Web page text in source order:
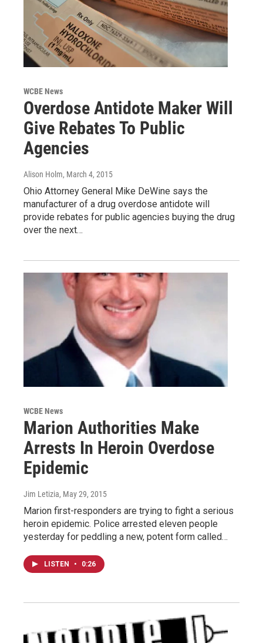
WCBE News
Overdose Antidote Maker Will
Give Rebates To Public
Agencies
Alison Holm, March 4, 2015
Ohio Attorney General Mike DeWine says the
manufacturer of a drug overdose antidote will
provide rebates for public agencies buying the drug
over the next…
WCBE News
Marion Authorities Make
Arrests In Heroin Overdose
Epidemic
Jim Letizia, May 29, 2015
Marion first-responders are trying to fight a serious
heroin epidemic. Police arrested eleven people
yesterday for peddling a new, potent form called…
LISTEN • 0:26